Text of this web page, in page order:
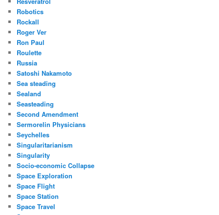
Robotics
Rockall
Roger Ver
Ron Paul
Roulette
Russia
Satoshi Nakamoto
Sea steading
Sealand
Seasteading
Second Amendment
Sermorelin Physicians
Seychelles
Singularitarianism
Singularity
Socio-economic Collapse
Space Exploration
Space Flight
Space Station
Space Travel